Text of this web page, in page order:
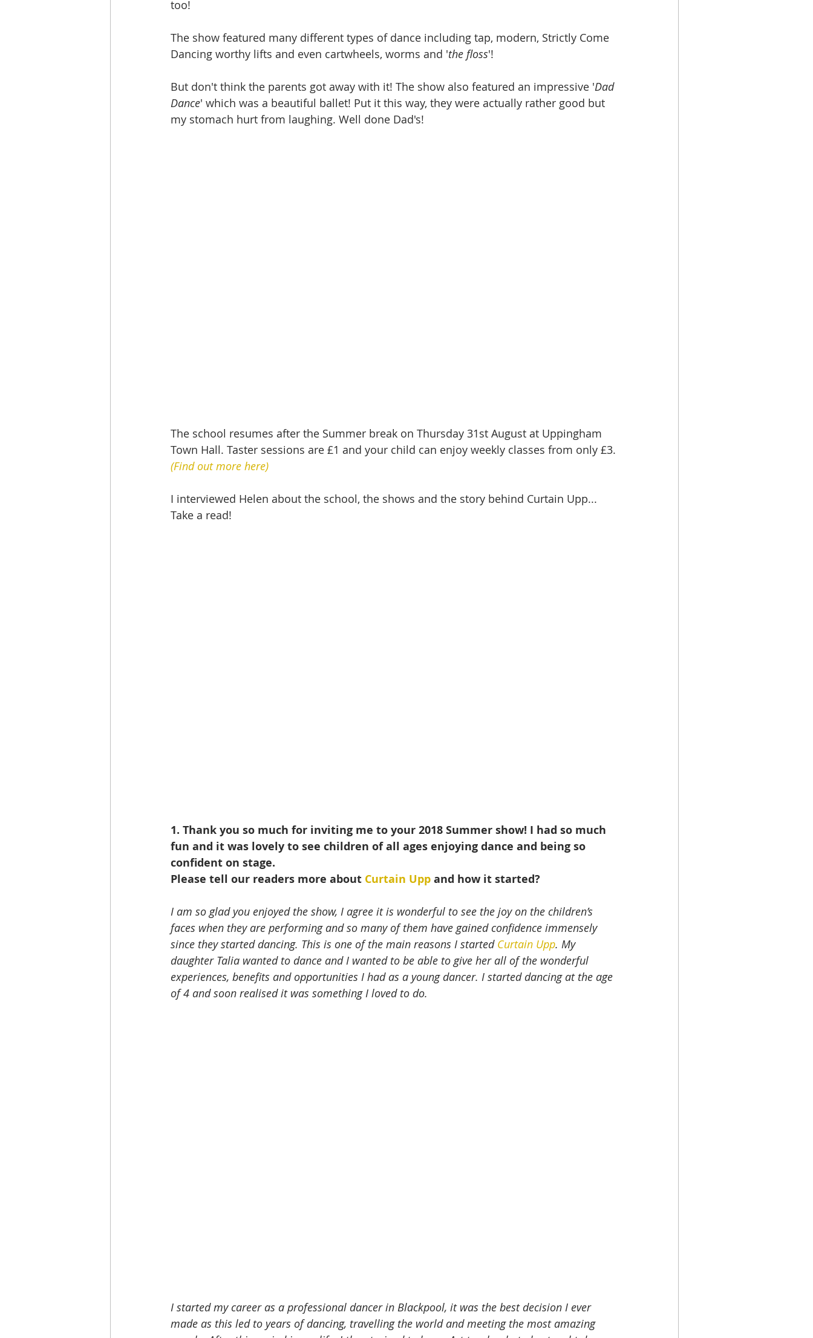
too!
The show featured many different types of dance including tap, modern, Strictly Come
Dancing worthy lifts and even cartwheels, worms and 'the floss'!
But don't think the parents got away with it! The show also featured an impressive 'Dad
Dance' which was a beautiful ballet! Put it this way, they were actually rather good but
my stomach hurt from laughing. Well done Dad's!
The school resumes after the Summer break on Thursday 31st August at Uppingham
Town Hall. Taster sessions are £1 and your child can enjoy weekly classes from only £3.
(Find out more here)
I interviewed Helen about the school, the shows and the story behind Curtain Upp...
Take a read!
1. Thank you so much for inviting me to your 2018 Summer show! I had so much
fun and it was lovely to see children of all ages enjoying dance and being so
confident on stage.
Please tell our readers more about Curtain Upp and how it started?
I am so glad you enjoyed the show, I agree it is wonderful to see the joy on the children’s
faces when they are performing and so many of them have gained confidence immensely
since they started dancing. This is one of the main reasons I started Curtain Upp. My
daughter Talia wanted to dance and I wanted to be able to give her all of the wonderful
experiences, benefits and opportunities I had as a young dancer. I started dancing at the age
of 4 and soon realised it was something I loved to do.
I started my career as a professional dancer in Blackpool, it was the best decision I ever
made as this led to years of dancing, travelling the world and meeting the most amazing